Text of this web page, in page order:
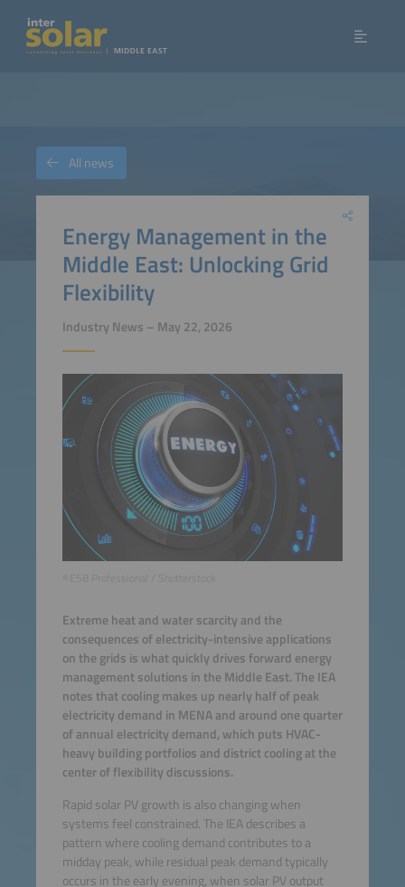
Energy Management in the
Middle East: Unlocking Grid
Flexibility
Industry News – May 22, 2026
Extreme heat and water scarcity and the
consequences of electricity-intensive applications
on the grids is what quickly drives forward energy
management solutions in the Middle East. The IEA
notes that cooling makes up nearly half of peak
electricity demand in MENA and around one quarter
of annual electricity demand, which puts HVAC-
heavy building portfolios and district cooling at the
center of flexibility discussions.
Rapid solar PV growth is also changing when
systems feel constrained. The IEA describes a
pattern where cooling demand contributes to a
midday peak, while residual peak demand typically
occurs in the early evening, when solar PV output
All news